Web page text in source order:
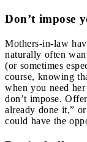
Don’t impose
Mothers-in-law
naturally often
(or sometimes
course, knowing
when you need
don’t impose.
already done it,”
could have the